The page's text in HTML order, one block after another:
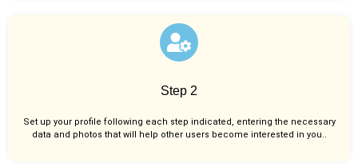
Step 2
Set up your profile following each step indicated, entering the necessary
data and photos that will help other users become interested in you..